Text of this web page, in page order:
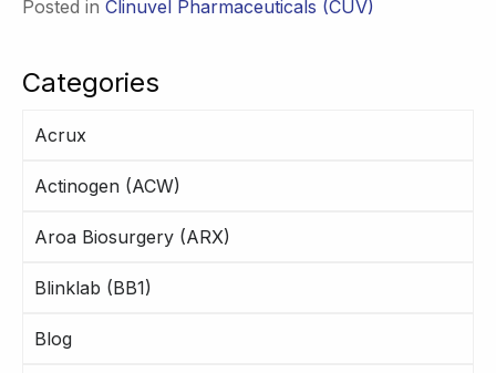
Categories
Acrux
Actinogen (ACW)
Aroa Biosurgery (ARX)
Blinklab (BB1)
Blog
Posted in Clinuvel Pharmaceuticals (CUV)